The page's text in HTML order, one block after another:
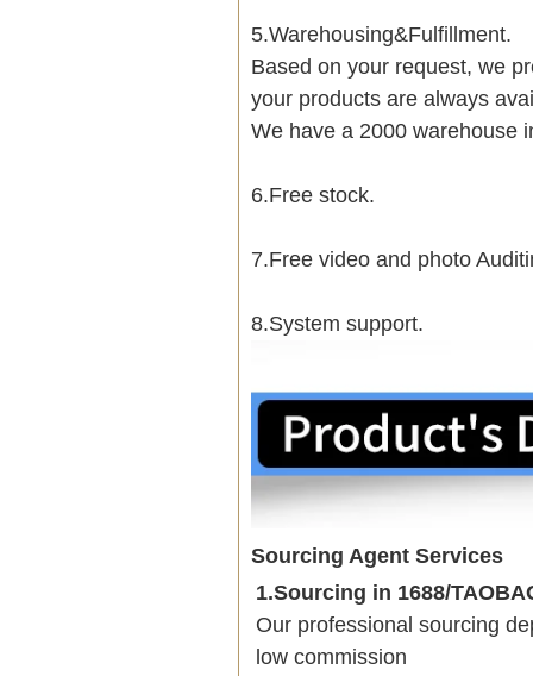
5.Warehousing&Fulfillment.
Based on your request, we
your products are always
We have a 2000 warehouse
6.Free stock.
7.Free video and photo
8.System support.
Sourcing Agent Services
1.Sourcing in 1688/
Our professional sourcing
low commission